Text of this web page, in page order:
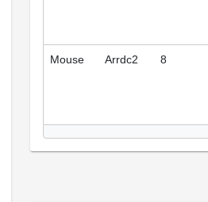
Mouse Arrdc2 8